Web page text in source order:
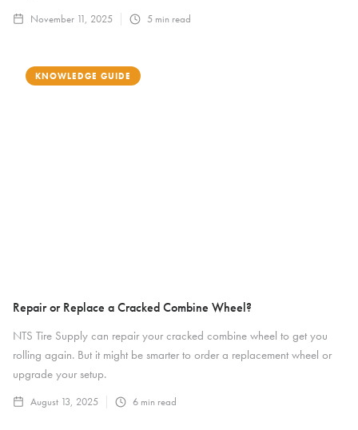
November 11, 2025 5 min read
KNOWLEDGE GUIDE
Repair or Replace a Cracked Combine Wheel?
NTS Tire Supply can repair your cracked combine wheel to get you
rolling again. But it might be smarter to order a replacement wheel or
upgrade your setup.
August 13, 2025 6 min read